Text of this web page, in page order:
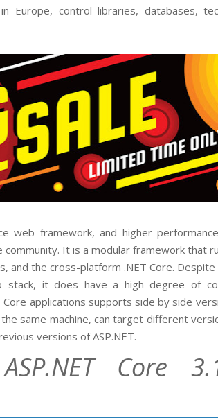
Europe, control libraries, databases,
web framework, and higher
It is a modular framework that
and the cross-platform .NET Core. Despite
it does have a high degree of
Core applications supports side by side
same machine, can target different
versions of ASP.NET.
Core